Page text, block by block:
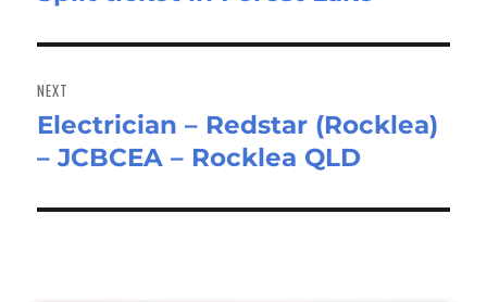
NEXT
Next
post:
Electrician – Redstar (Rocklea)
– JCBCEA – Rocklea QLD